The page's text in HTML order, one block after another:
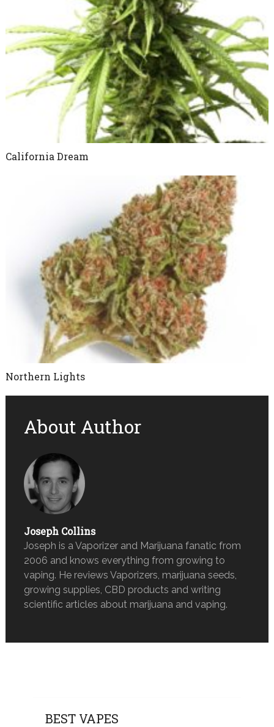
California Dream
Northern Lights
About Author
Joseph Collins
Joseph is a Vaporizer and Marijuana fanatic from
2006 and knows everything from growing to
vaping. He reviews Vaporizers, marijuana seeds,
growing supplies, CBD products and writing
scientific articles about marijuana and vaping.
BEST VAPES